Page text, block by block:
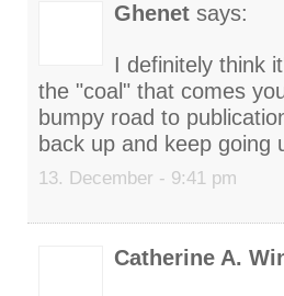
Ghenet says:
I definitely think
the "coal" that comes
bumpy road to
back up and keep going
13. December - 9:41 pm
Catherine A.